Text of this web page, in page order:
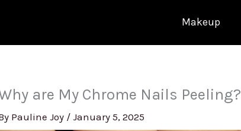
Makeup
are My Chrome Nails Peeling?
Pauline Joy / January 5, 2025